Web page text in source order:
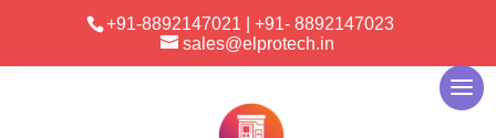
+91-8892147021 |+91- 8892147023
sales@elprotech.in